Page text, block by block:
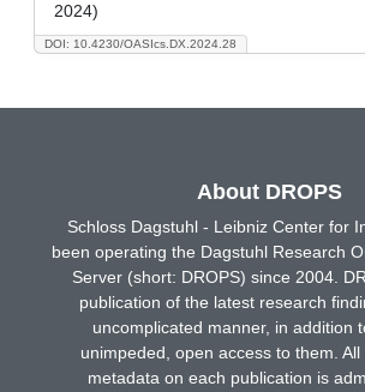
DOI: 10.4230/OASIcs.DX.2024.28
2024)
About DROPS
Schloss Dagstuhl - Leibniz Center for
been operating the Dagstuhl Research
Server (short: DROPS) since 2004.
publication of the latest research
uncomplicated manner, in addition
unimpeded, open access to them.
metadata on each publication is